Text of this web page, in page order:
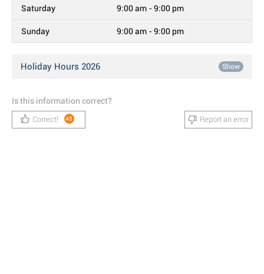
Saturday 9:00 am - 9:00 pm
Sunday 9:00 am - 9:00 pm
Holiday Hours 2026 Show
Is this information correct?
Correct! 48 Report an error